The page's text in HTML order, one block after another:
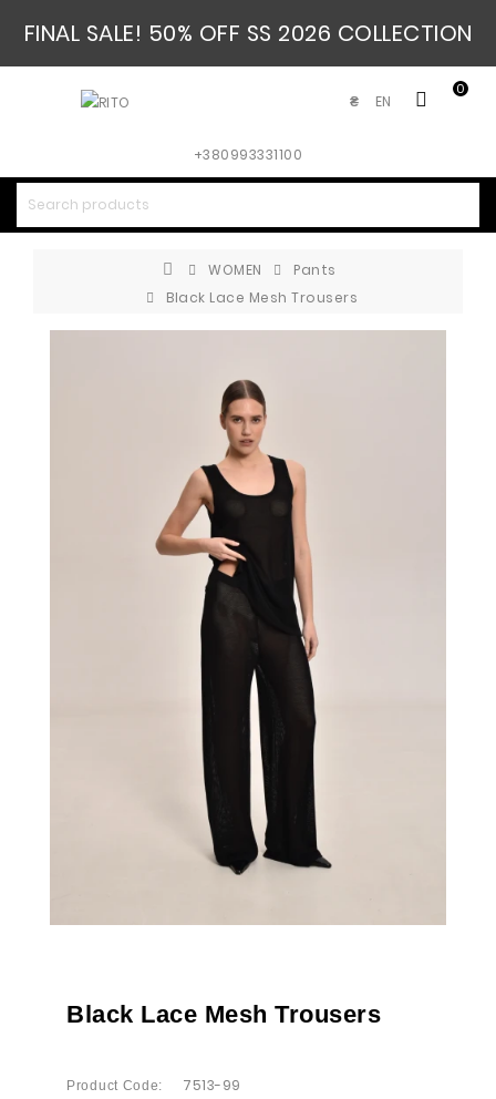
FINAL SALE! 50% OFF SS 2026 COLLECTION
0
EN
₴
+380993331100
WOMEN
Pants
Black Lace Mesh Trousers
Black Lace Mesh Trousers
Product Code: 7513-99